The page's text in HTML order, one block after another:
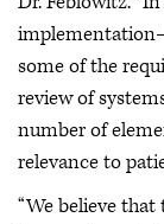
some of the
review of
number of
relevance to
“We believe that